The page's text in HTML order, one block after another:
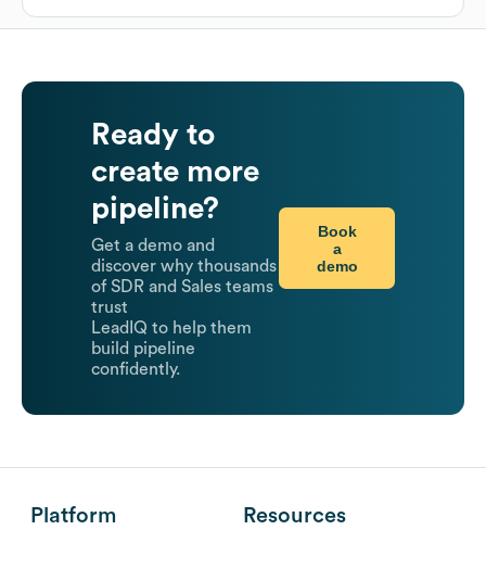
Ready to
create more
pipeline?
Get a demo and
discover why thousands
of SDR and Sales teams
trust
LeadIQ to help them
build pipeline
confidently.
Book
a
demo
Platform Resources